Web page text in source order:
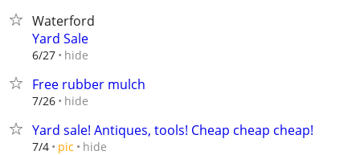
Waterford
Yard Sale
6/27 hide
Free rubber mulch
7/26 hide
Yard sale! Antiques, tools! Cheap cheap cheap!
7/4 pic hide